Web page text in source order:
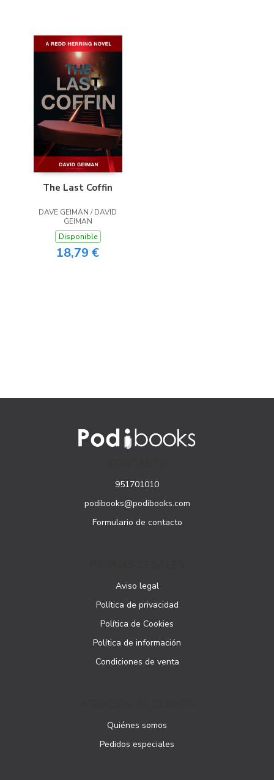
The Last Coffin
DAVE GEIMAN / DAVID
GEIMAN
Disponible
18,79 €
951701010
podibooks@podibooks.com
Formulario de contacto
Aviso legal
Política de privacidad
Política de Cookies
Política de información
Condiciones de venta
Quiénes somos
Pedidos especiales